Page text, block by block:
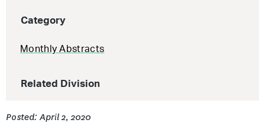
Category
Monthly Abstracts
Related Division
Posted: April 2, 2020